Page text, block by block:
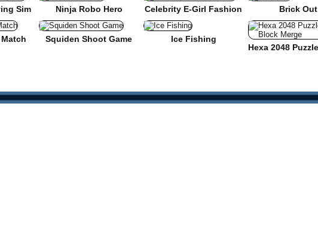
Sim Ninja Robo Hero Celebrity E-Girl Fashion Brick Out
Squiden Shoot Game
Ice Fishing